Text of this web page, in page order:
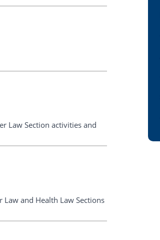
Law Section activities and
and Health Law Sections